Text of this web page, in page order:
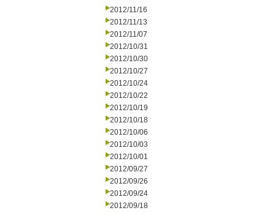
2012/11/16
2012/11/13
2012/11/07
2012/10/31
2012/10/30
2012/10/27
2012/10/24
2012/10/22
2012/10/19
2012/10/18
2012/10/06
2012/10/03
2012/10/01
2012/09/27
2012/09/26
2012/09/24
2012/09/18